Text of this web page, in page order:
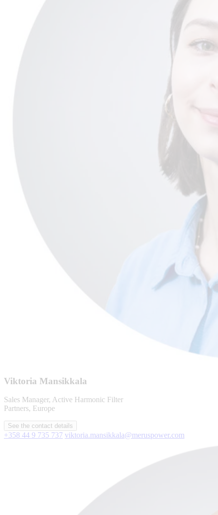
Viktoria Mansikkala
Sales Manager, Active Harmonic Filter
Partners, Europe
See the contact details
+358 44 9 735 737 viktoria.mansikkala@meruspower.com